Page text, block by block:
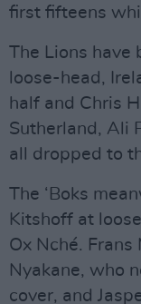
first fifteens
The Lions have
loose-head,
half and Chris
Sutherland, Ali
all dropped to
The ‘Boks
Kitshoff at
Ox Nché. Frans
Nyakane, who
cover, and